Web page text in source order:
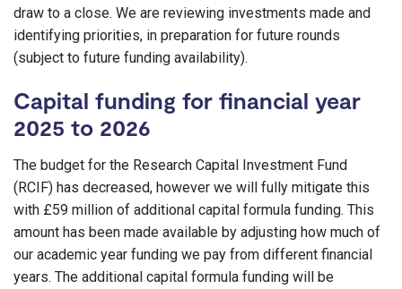
draw to a close. We are reviewing investments made and
identifying priorities, in preparation for future rounds
(subject to future funding availability).
Capital funding for financial year
2025 to 2026
The budget for the Research Capital Investment Fund
(RCIF) has decreased, however we will fully mitigate this
with £59 million of additional capital formula funding. This
amount has been made available by adjusting how much of
our academic year funding we pay from different financial
years. The additional capital formula funding will be